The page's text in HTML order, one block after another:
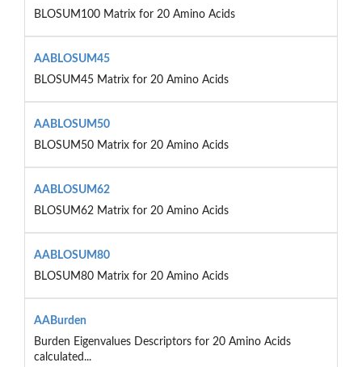
BLOSUM100 Matrix for 20 Amino Acids
AABLOSUM45
BLOSUM45 Matrix for 20 Amino Acids
AABLOSUM50
BLOSUM50 Matrix for 20 Amino Acids
AABLOSUM62
BLOSUM62 Matrix for 20 Amino Acids
AABLOSUM80
BLOSUM80 Matrix for 20 Amino Acids
AABurden
Burden Eigenvalues Descriptors for 20 Amino Acids
calculated...